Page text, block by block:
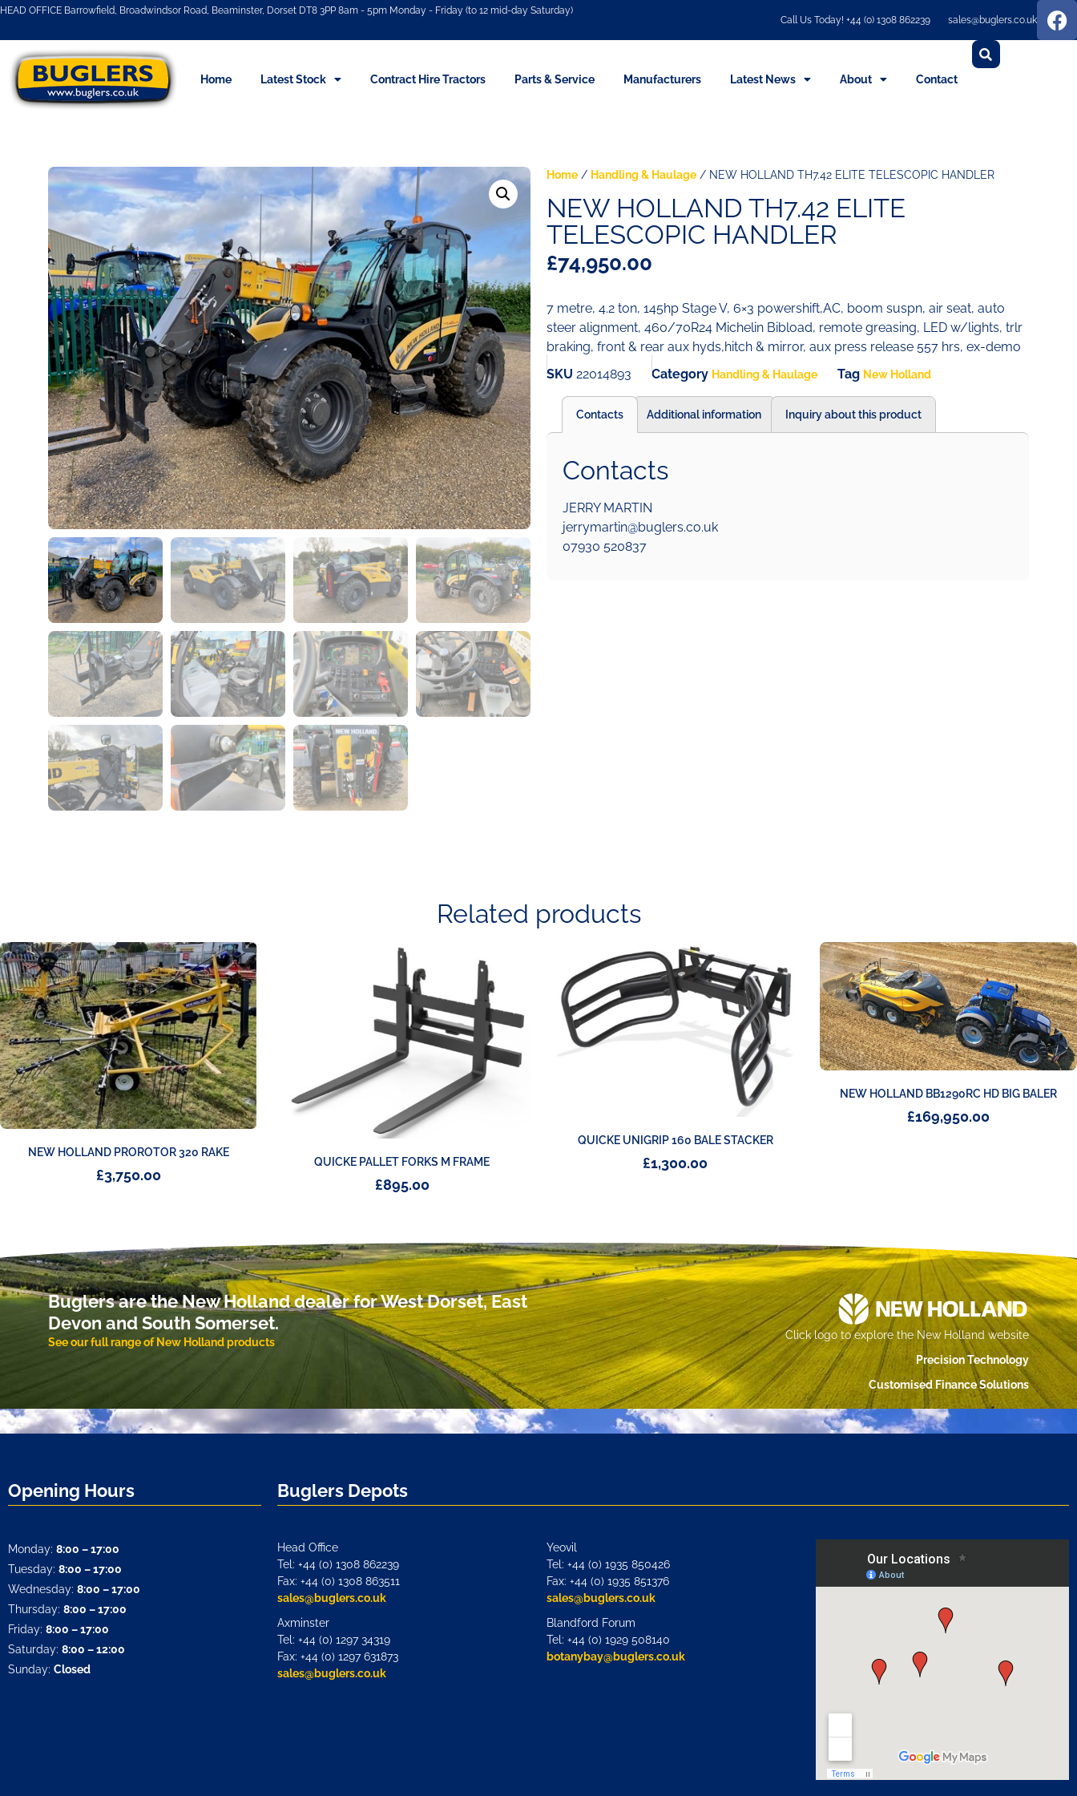
HEAD OFFICE Barrowfield, Broadwindsor Road, Beaminster, Dorset DT8 3PP 8am - 5pm Monday - Friday (to 12 mid-day Saturday)
Call Us Today! +44 (0) 1308 862239
sales@buglers.co.uk
Home Latest Stock Contract Hire Tractors Parts & Service Manufacturers Latest News About Contact
Home / Handling & Haulage / NEW HOLLAND TH7.42 ELITE TELESCOPIC HANDLER
NEW HOLLAND TH7.42 ELITE
TELESCOPIC HANDLER
£74,950.00
7 metre, 4.2 ton, 145hp Stage V, 6×3 powershift,AC, boom suspn, air seat, auto
steer alignment, 460/70R24 Michelin Bibload, remote greasing, LED w/lights, trlr
braking, front & rear aux hyds,hitch & mirror, aux press release 557 hrs, ex-demo
SKU 22014893 Category Handling & Haulage Tag New Holland
Contacts Additional information Inquiry about this product
Contacts
JERRY MARTIN
jerrymartin@buglers.co.uk
07930 520837
Related products
NEW HOLLAND PROROTOR 320 RAKE
£3,750.00
QUICKE PALLET FORKS M FRAME
£895.00
QUICKE UNIGRIP 160 BALE STACKER
£1,300.00
NEW HOLLAND BB1290RC HD BIG BALER
£169,950.00
Buglers are the New Holland dealer for West Dorset, East
Devon and South Somerset.
See our full range of New Holland products
Click logo to explore the New Holland website
Precision Technology
Customised Finance Solutions
Opening Hours Buglers Depots
Monday: 8:00 – 17:00
Tuesday: 8:00 – 17:00
Wednesday: 8:00 – 17:00
Thursday: 8:00 – 17:00
Friday: 8:00 – 17:00
Saturday: 8:00 – 12:00
Sunday: Closed
Head Office
Tel: +44 (0) 1308 862239
Fax: +44 (0) 1308 863511
sales@buglers.co.uk
Axminster
Tel: +44 (0) 1297 34319
Fax: +44 (0) 1297 631873
sales@buglers.co.uk
Yeovil
Tel: +44 (0) 1935 850426
Fax: +44 (0) 1935 851376
sales@buglers.co.uk
Blandford Forum
Tel: +44 (0) 1929 508140
botanybay@buglers.co.uk